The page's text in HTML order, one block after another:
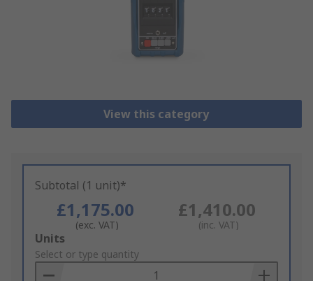
View this category
Subtotal (1 unit)*
£1,175.00
(exc. VAT)
£1,410.00
(inc. VAT)
Add
to
Basket
Units
Select or type quantity